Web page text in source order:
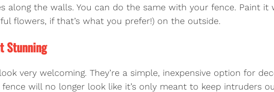
along the walls. You can do the same with your fence. Paint
flowers, if that’s what you prefer!) on the outside.
Stunning
very welcoming. They’re a simple, inexpensive option for
will no longer look like it’s only meant to keep intruders